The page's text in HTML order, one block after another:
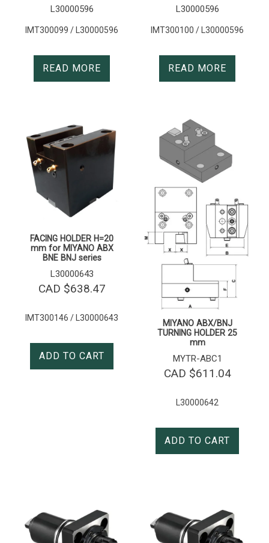
L30000596
IMT300099 / L30000596
READ MORE
L30000596
IMT300100 / L30000596
READ MORE
FACING HOLDER H=20
mm for MIYANO ABX
BNE BNJ series
L30000643
CAD $638.47
IMT300146 / L30000643
ADD TO CART
MIYANO ABX/BNJ
TURNING HOLDER 25
mm
MYTR-ABC1
CAD $611.04
L30000642
ADD TO CART